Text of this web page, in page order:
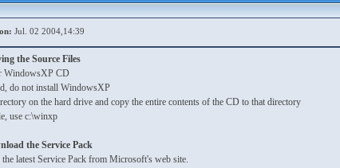
Jul. 02 2004,14:39
the Source Files
WindowsXP CD
do not install WindowsXP
on the hard drive and copy the entire contents of the CD to that directory
use c:\winxp
the Service Pack
latest Service Pack from Microsoft's web site.